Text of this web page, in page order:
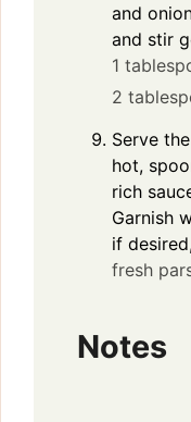
and
and stir
1
2
Serve
hot,
rich
Garnish
if
fresh
Notes